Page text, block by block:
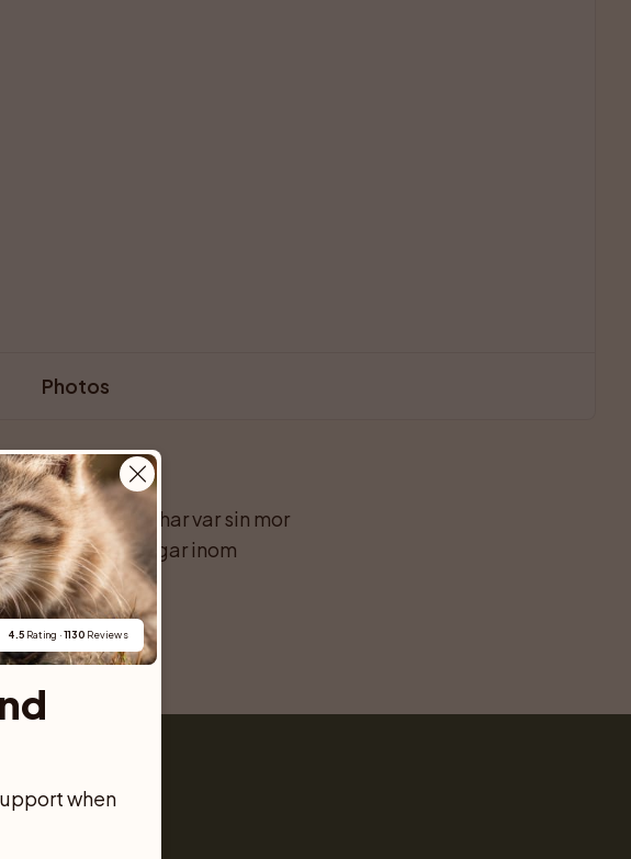
Photos
och 2024, har var sin mor
över flera årgångar inom
Get a Pet
4.5 Rating · 1130 Reviews
when